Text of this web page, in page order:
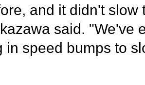
and it didn't slow
said. "We've
in speed bumps to